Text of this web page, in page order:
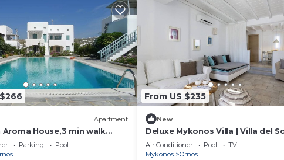
Apartment
Aroma House,3 min walk
beach
Parking
Pool
From US $235
New
Deluxe Mykonos Villa | Villa del
Junior Suite | Outdoor Pool |
Air Conditioner Pool
TV
Mykonos
Ornos